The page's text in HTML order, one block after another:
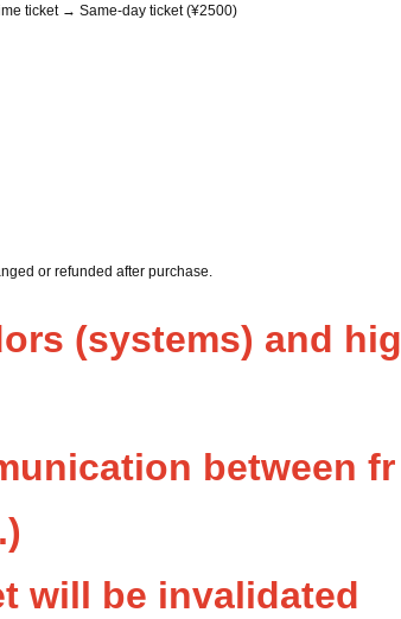
ticket → Same-day ticket (¥2500)
or refunded after purchase.
(systems) and hig
between fr
will be invalidated